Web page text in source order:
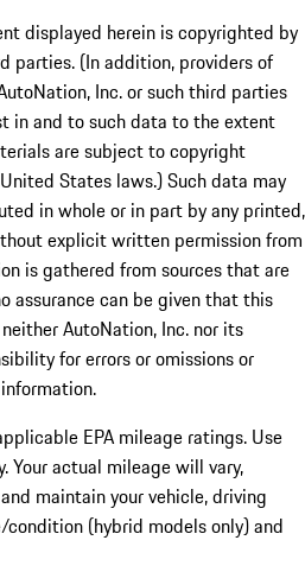
displayed herein is copyrighted by
parties. (In addition, providers of
Inc. or such third parties
in and to such data to the extent
are subject to copyright
States laws.) Such data may
in whole or in part by any printed,
explicit written permission from
is gathered from sources that are
assurance can be given that this
AutoNation, Inc. nor its
for errors or omissions or
EPA mileage ratings. Use
Your actual mileage will vary,
maintain your vehicle, driving
(hybrid models only) and